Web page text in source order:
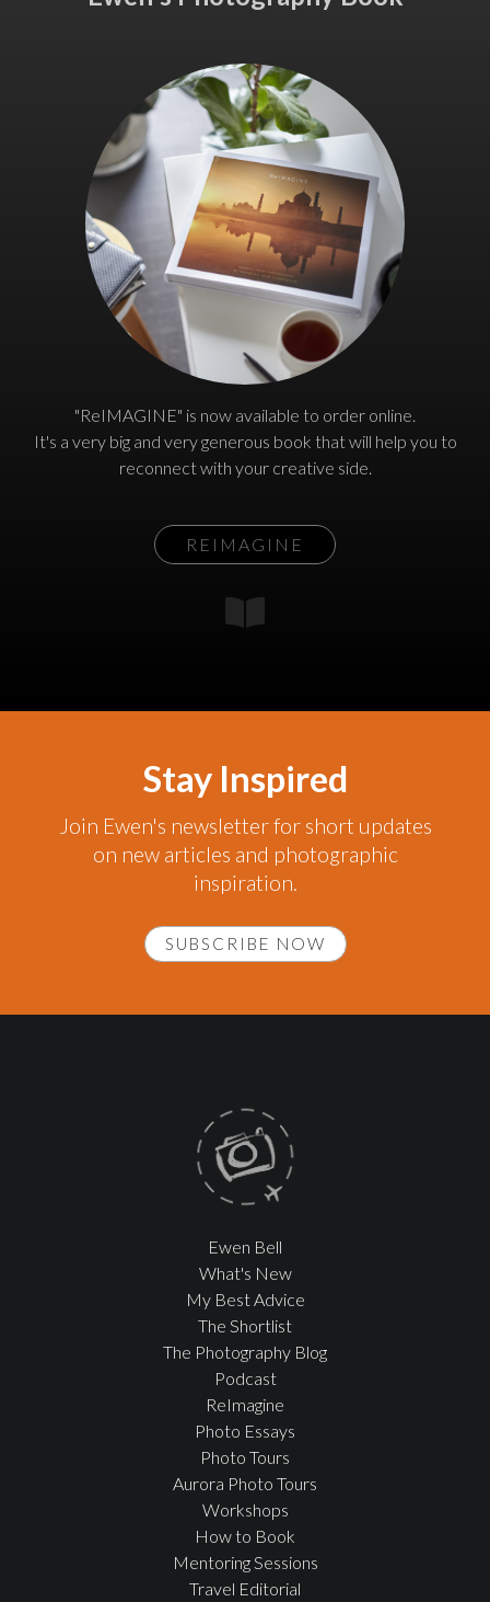
"ReIMAGINE" is now available to order online.
It's a very big and very generous book that will help you to
reconnect with your creative side.
REIMAGINE
Stay Inspired
Join Ewen's newsletter for short updates
on new articles and photographic
inspiration.
SUBSCRIBE NOW
Ewen Bell
What's New
My Best Advice
The Shortlist
The Photography Blog
Podcast
ReImagine
Photo Essays
Photo Tours
Aurora Photo Tours
Workshops
How to Book
Mentoring Sessions
Travel Editorial